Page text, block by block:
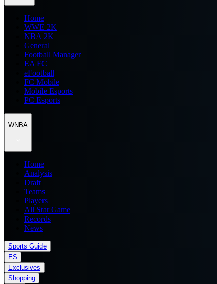
Home
WWE 2K
NBA 2K
General
Football Manager
EA FC
eFootball
FC Mobile
Mobile Esports
PC Esports
WNBA
Home
Analysis
Draft
Teams
Players
All Star Game
Records
News
Sports Guide
ES
Exclusives
Shopping